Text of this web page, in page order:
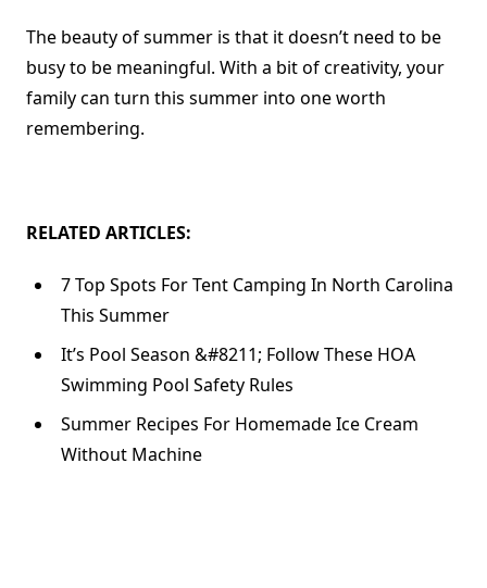
The beauty of summer is that it doesn’t need to be
busy to be meaningful. With a bit of creativity, your
family can turn this summer into one worth
remembering.
RELATED ARTICLES:
7 Top Spots For Tent Camping In North Carolina
This Summer
It’s Pool Season &#8211; Follow These HOA
Swimming Pool Safety Rules
Summer Recipes For Homemade Ice Cream
Without Machine